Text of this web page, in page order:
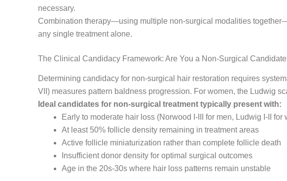
necessary.
Combination therapy—using multiple non-surgical modalities
any single treatment alone.
The Clinical Candidacy Framework: Are You a Non-Surgical
Determining candidacy for non-surgical hair restoration requires
VII) measures pattern baldness progression. For women, the Ludwig
Ideal candidates for non-surgical treatment typically present with:
Early to moderate hair loss (Norwood I-III for men, Ludwig I-II for
At least 50% follicle density remaining in treatment areas
Active follicle miniaturization rather than complete follicle death
Insufficient donor density for optimal surgical outcomes
Age in the 20s-30s where hair loss patterns remain unstable